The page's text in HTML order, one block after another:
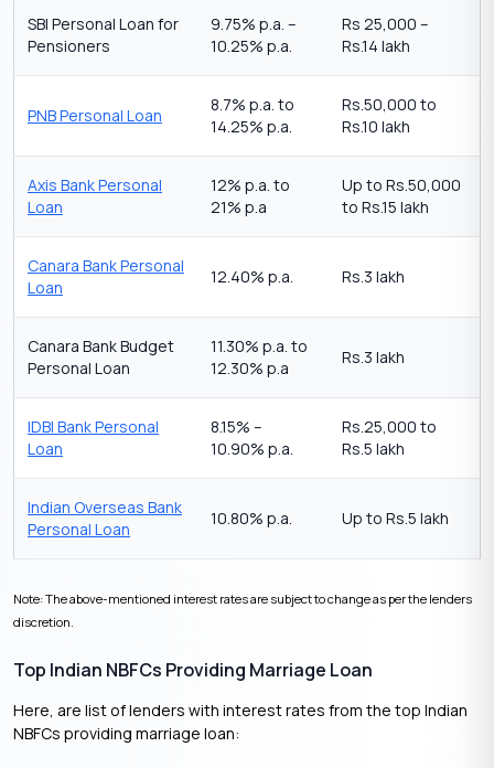
SBI Personal Loan for
Pensioners
9.75% p.a. –
10.25% p.a.
Rs 25,000 –
Rs.14 lakh
PNB Personal Loan
8.7% p.a. to
14.25% p.a.
Rs.50,000 to
Rs.10 lakh
Axis Bank Personal
Loan
12% p.a. to
21% p.a
Up to Rs.50,000
to Rs.15 lakh
Canara Bank Personal
Loan
12.40% p.a. Rs.3 lakh
Canara Bank Budget
Personal Loan
11.30% p.a. to
12.30% p.a
Rs.3 lakh
IDBI Bank Personal
Loan
8.15% –
10.90% p.a.
Rs.25,000 to
Rs.5 lakh
Indian Overseas Bank
Personal Loan
10.80% p.a. Up to Rs.5 lakh
Note: The above-mentioned interest rates are subject to change as per the lenders
discretion.
Top Indian NBFCs Providing Marriage Loan
Here, are list of lenders with interest rates from the top Indian
NBFCs providing marriage loan: